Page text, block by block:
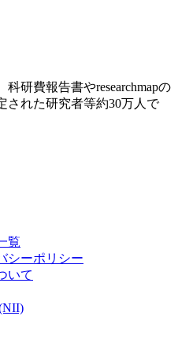
研費報告書やresearchmapの
された研究者等約30万人で
覧
シーポリシー
いて